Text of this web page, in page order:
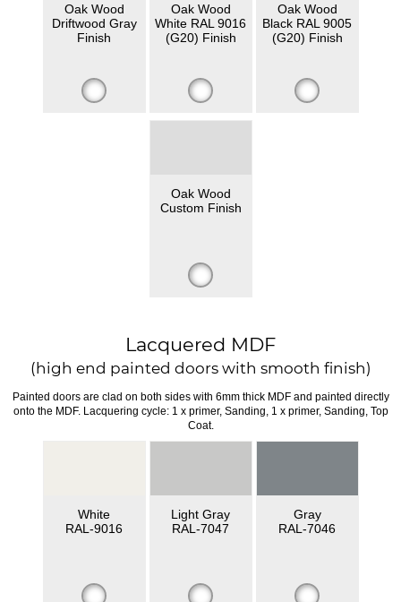
Oak Wood
Driftwood Gray
Finish
Oak Wood
White RAL 9016
(G20) Finish
Oak Wood
Black RAL 9005
(G20) Finish
Oak Wood
Custom Finish
Lacquered MDF
(high end painted doors with smooth finish)
Painted doors are clad on both sides with 6mm thick MDF and painted directly
onto the MDF. Lacquering cycle: 1 x primer, Sanding, 1 x primer, Sanding, Top
Coat.
White
RAL-9016
Light Gray
RAL-7047
Gray
RAL-7046